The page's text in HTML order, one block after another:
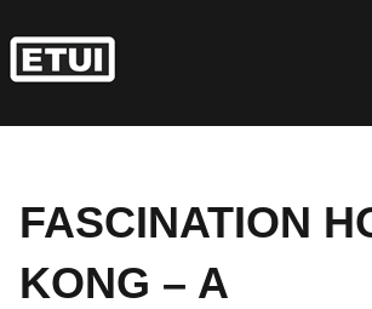
to
content
FASCINATION
KONG – A